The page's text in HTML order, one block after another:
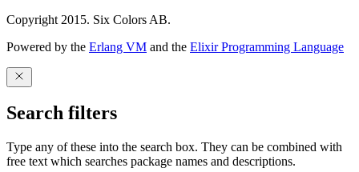
Copyright 2015. Six Colors AB.
Powered by the Erlang VM and the Elixir Programming Language
Search filters
Type any of these into the search box. They can be combined with
free text which searches package names and descriptions.